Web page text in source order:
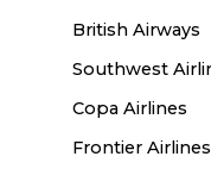
British Airways
Southwest
Copa Airlines
Frontier Airlines